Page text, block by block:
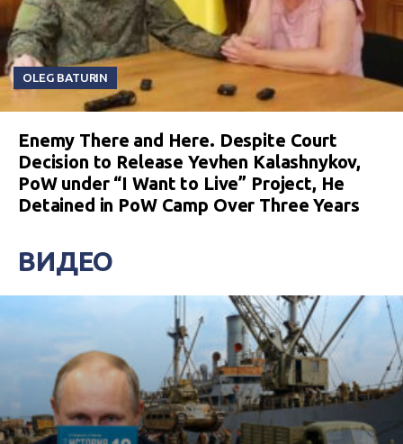
OLEG BATURIN
Enemy There and Here. Despite Court
Decision to Release Yevhen Kalashnykov,
PoW under “I Want to Live” Project, He
Detained in PoW Camp Over Three Years
ВИДЕО